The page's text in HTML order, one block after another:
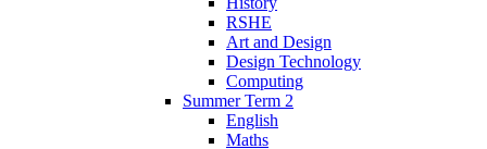
RSHE
Art and Design
Design Technology
Computing
Summer Term 2
English
Maths